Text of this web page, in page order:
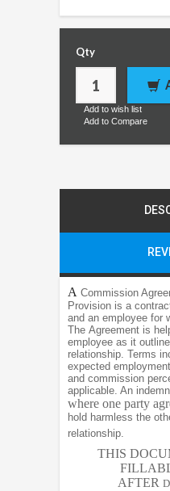
Qty
Add to wish list
Add to Compare
A Commission
Provision is a
and an employee for
The Agreement is
employee as it
relationship. Terms
expected
and commission
applicable. An
where one party
hold harmless the
relationship.
THIS
AFTER